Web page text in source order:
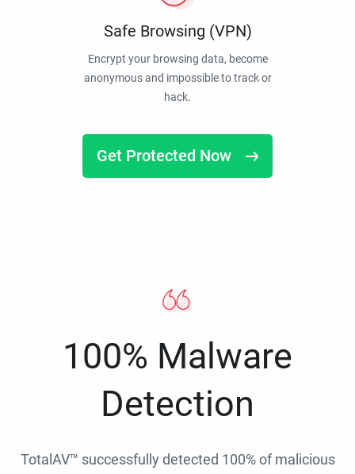
Safe Browsing (VPN)
Encrypt your browsing data, become
anonymous and impossible to track or
hack.
Get Protected Now
100% Malware
Detection
TotalAV™ successfully detected 100% of malicious